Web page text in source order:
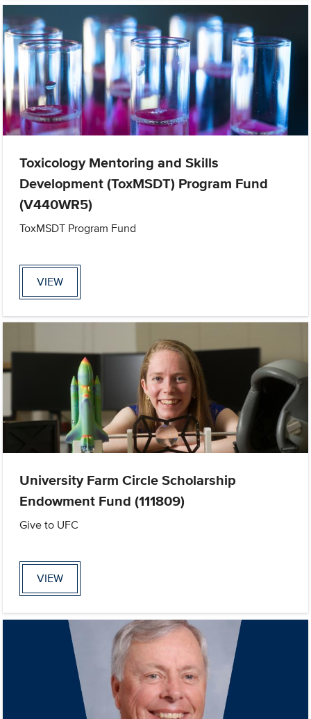
Toxicology Mentoring and Skills
Development (ToxMSDT) Program Fund
(V440WR5)
ToxMSDT Program Fund
VIEW
University Farm Circle Scholarship
Endowment Fund (111809)
Give to UFC
VIEW